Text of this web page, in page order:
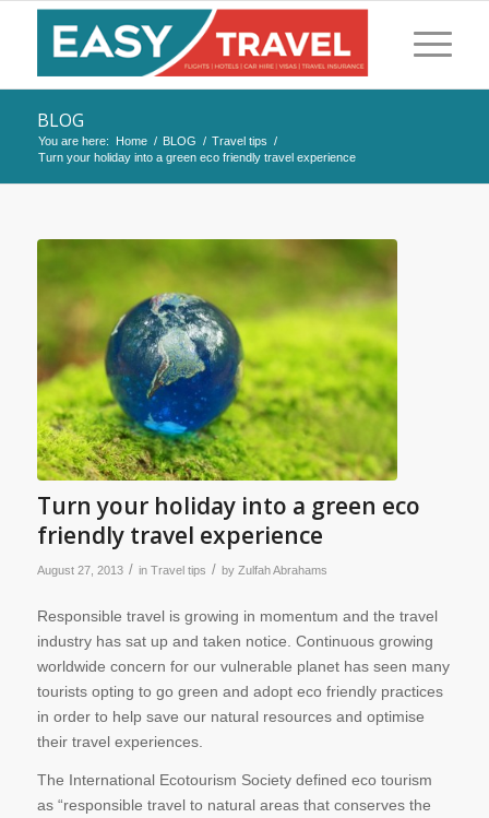
BLOG
You are here: Home / BLOG / Travel tips /
Turn your holiday into a green eco friendly travel experience
Turn your holiday into a green eco
friendly travel experience
August 27, 2013 / in Travel tips / by Zulfah Abrahams
Responsible travel is growing in momentum and the travel
industry has sat up and taken notice. Continuous growing
worldwide concern for our vulnerable planet has seen many
tourists opting to go green and adopt eco friendly practices
in order to help save our natural resources and optimise
their travel experiences.
The International Ecotourism Society defined eco tourism
as “responsible travel to natural areas that conserves the